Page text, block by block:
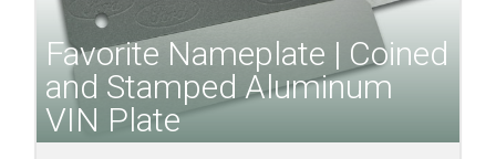
Favorite Nameplate | Coined
and Stamped Aluminum
VIN Plate